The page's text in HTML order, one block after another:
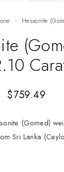
Hessonite
$759.49
(Gomed)
Sri Lanka